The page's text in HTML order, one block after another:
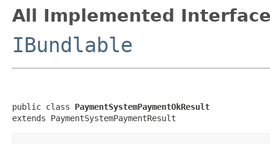
All Implemented
IBundlable
public class PaymentSystemPaymentOkResult
extends PaymentSystemPaymentResult